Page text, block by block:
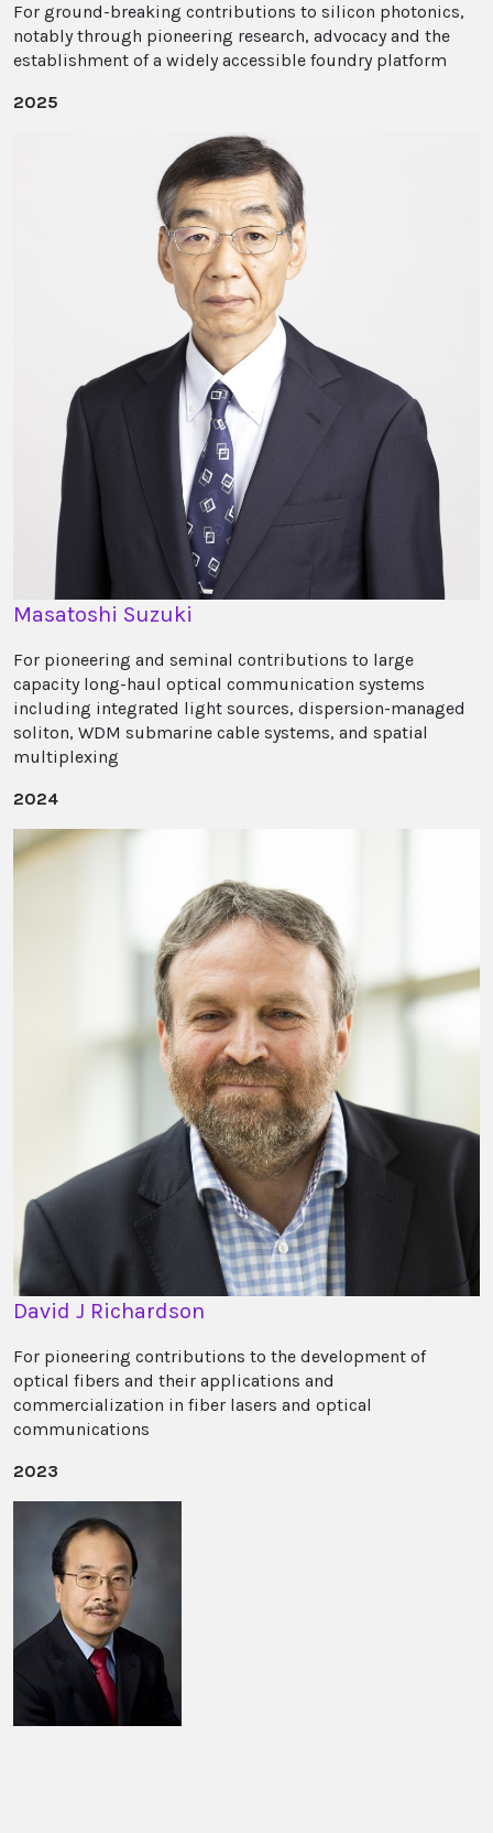
For ground-breaking contributions to silicon photonics,
notably through pioneering research, advocacy and the
establishment of a widely accessible foundry platform
2025
Masatoshi Suzuki
For pioneering and seminal contributions to large
capacity long-haul optical communication systems
including integrated light sources, dispersion-managed
soliton, WDM submarine cable systems, and spatial
multiplexing
2024
David J Richardson
For pioneering contributions to the development of
optical fibers and their applications and
commercialization in fiber lasers and optical
communications
2023